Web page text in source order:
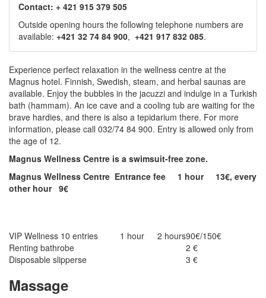
Contact: + 421 915 379 505
Outside opening hours the following telephone numbers are
available: +421 32 74 84 900, +421 917 832 085.
Experience perfect relaxation in the wellness centre at the
Magnus hotel. Finnish, Swedish, steam, and herbal saunas are
available. Enjoy the bubbles in the jacuzzi and indulge in a Turkish
bath (hammam). An ice cave and a cooling tub are waiting for the
brave hardies, and there is also a tepidarium there. For more
information, please call 032/74 84 900. Entry is allowed only from
the age of 12.
Magnus Wellness Centre is a swimsuit-free zone.
Magnus Wellness Centre Entrance fee 1 hour 13€, every
other hour 9€
VIP Wellness 10 entries 1 hour 2 hours90€/150€
Renting bathrobe
2 €
Disposable slipperse
3 €
Massage